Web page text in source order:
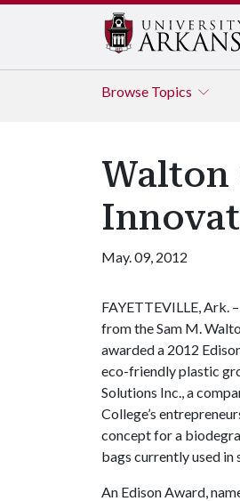
Browse Topics
Walton
May. 09, 2012
FAYETTEVILLE, Ark.
from the Sam M.
awarded a 2012
eco-friendly plastic
Solutions Inc., a
College’s
concept for a
bags currently used in
An Edison Award,